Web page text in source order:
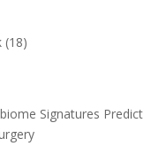
(18)
Signatures